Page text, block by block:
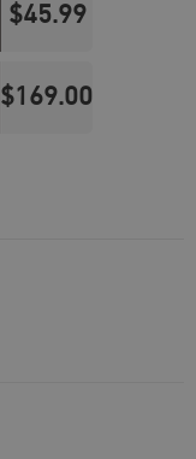
$45.99
$169.00